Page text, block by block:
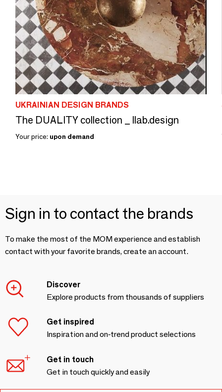
UKRAINIAN DESIGN BRANDS
The DUALITY collection _ llab.design
Your price: upon demand
Sign in to contact the brands
To make the most of the MOM experience and establish
contact with your favorite brands, create an account.
Discover
Explore products from thousands of suppliers
Get inspired
Inspiration and on-trend product selections
Get in touch
Get in touch quickly and easily